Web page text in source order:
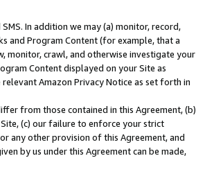
In addition we may (a) monitor, record,
and Program Content (for example, that a
monitor, crawl, and otherwise investigate your
Content displayed on your Site as
Amazon Privacy Notice as set forth in
from those contained in this Agreement, (b)
(c) our failure to enforce your strict
any other provision of this Agreement, and
by us under this Agreement can be made,